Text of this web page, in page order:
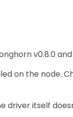
v0.8.0
on the node.
driver itself